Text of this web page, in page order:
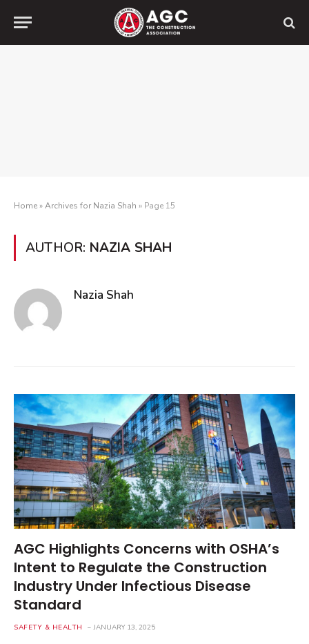
Home»Archives for Nazia Shah » Page 15
AUTHOR: NAZIA SHAH
Nazia Shah
AGC Highlights Concerns with OSHA’s
Intent to Regulate the Construction
Industry Under Infectious Disease
Standard
SAFETY & HEALTH JANUARY 13, 2025